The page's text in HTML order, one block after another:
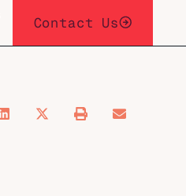
Contact Us